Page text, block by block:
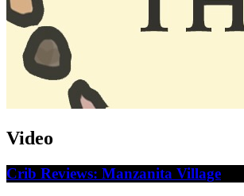
Video
Crib Reviews: Manzanita Village